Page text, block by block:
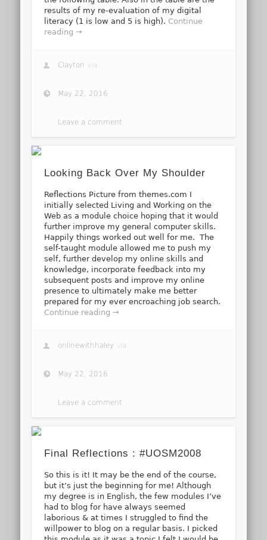
results of my re-evaluation of my digital
literacy (1 is low and 5 is high). Continue
reading →
Clayton via
May 22, 2016
Leave a comment
Looking Back Over My Shoulder
Reflections Picture from themes.com I
initially selected Living and Working on the
Web as a module choice hoping that it would
further improve my general computer skills.
Happily things worked out well for me. The
self-taught module allowed me to push my
self, further develop my online skills and
knowledge, incorporate feedback into my
subsequent posts and improve my online
presence to ultimately make me better
prepared for my ever encroaching job search.
Continue reading →
onlinewithhaley via
May 22, 2016
Leave a comment
Final Reflections : #UOSM2008
So this is it! It may be the end of the course,
but it’s just the beginning for me! Although
my degree is in English, the few modules I’ve
had to blog for have always seemed
laborious & at times I struggled to find the
willpower to blog on a regular basis. I picked